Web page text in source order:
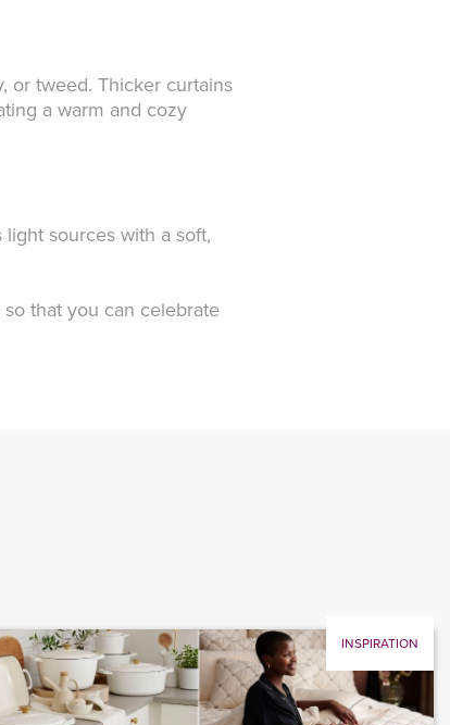
or tweed. Thicker curtains
a warm and cozy
sources with a soft,
that you can celebrate
INSPIRATION